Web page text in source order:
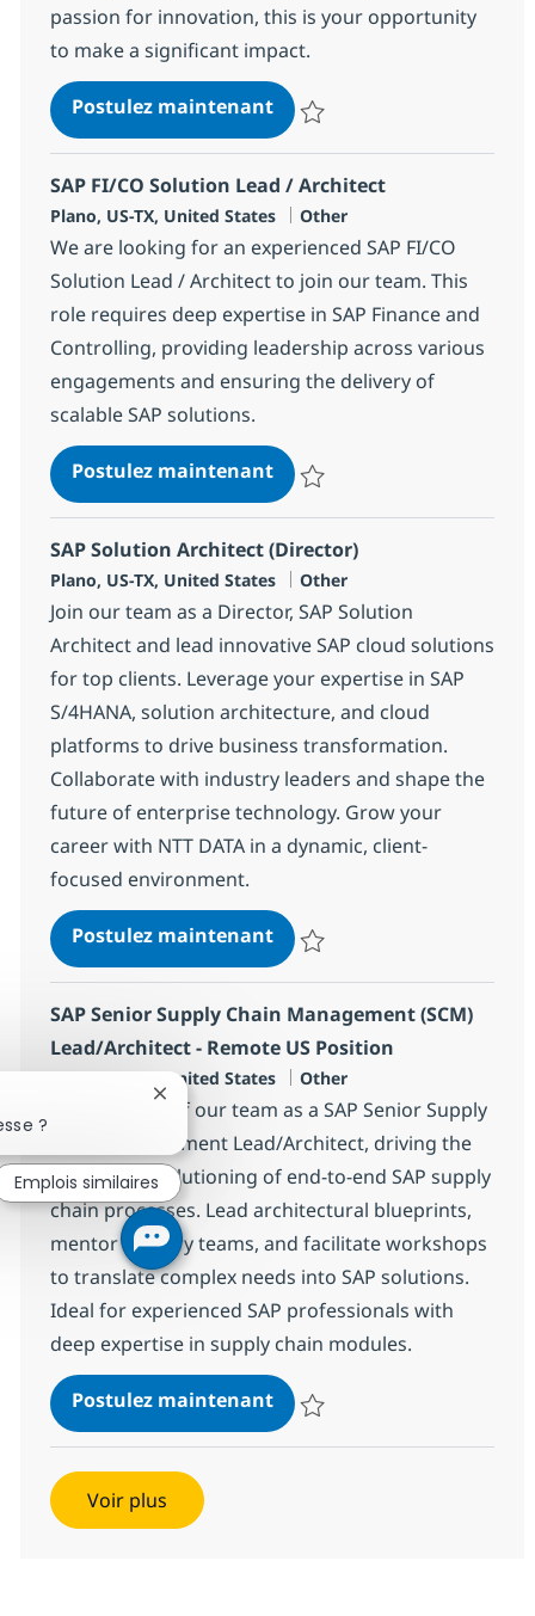
passion for innovation, this is your opportunity
to make a significant impact.
Postulez maintenantDigital Solution Arch.
SAP FI/CO Solution Lead / Architect
Localisation
Plano, US-TX, United States Catégorie
Other
We are looking for an experienced SAP FI/CO
Solution Lead / Architect to join our team. This
role requires deep expertise in SAP Finance and
Controlling, providing leadership across various
engagements and ensuring the delivery of
scalable SAP solutions.
Postulez maintenantSAP FI/CO Solution Lead /
SAP Solution Architect (Director)
Localisation
Plano, US-TX, United States Catégorie
Other
Join our team as a Director, SAP Solution
Architect and lead innovative SAP cloud solutions
for top clients. Leverage your expertise in SAP
S/4HANA, solution architecture, and cloud
platforms to drive business transformation.
Collaborate with industry leaders and shape the
future of enterprise technology. Grow your
career with NTT DATA in a dynamic, client-
focused environment.
Postulez maintenantSAP Solution Architect
SAP Senior Supply Chain Management (SCM)
Lead/Architect - Remote US Position
Localisation
Plano, US-TX, United States Catégorie
Other
Become part of our team as a SAP Senior Supply
Chain Management Lead/Architect, driving the
design and solutioning of end-to-end SAP supply
chain processes. Lead architectural blueprints,
mentor delivery teams, and facilitate workshops
to translate complex needs into SAP solutions.
Ideal for experienced SAP professionals with
deep expertise in supply chain modules.
Postulez maintenantSAP Senior Supply Chain
Voir plus
?
Fermer la notification du chatbot
Emplois similaires